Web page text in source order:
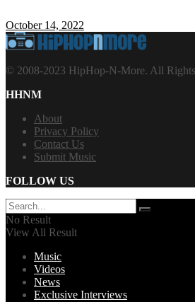
October 14, 2022
© 2008-2023 HipHop-N-More. All Rights
HHNM
About
Privacy Policy
Contact Us
Submit Music
FOLLOW US
No Result
View All Result
Music
Videos
News
Exclusive Interviews